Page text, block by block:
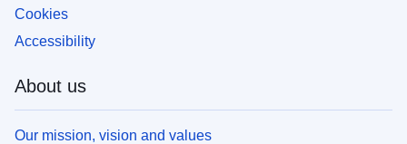
Cookies
Accessibility
About us
Our mission, vision and values